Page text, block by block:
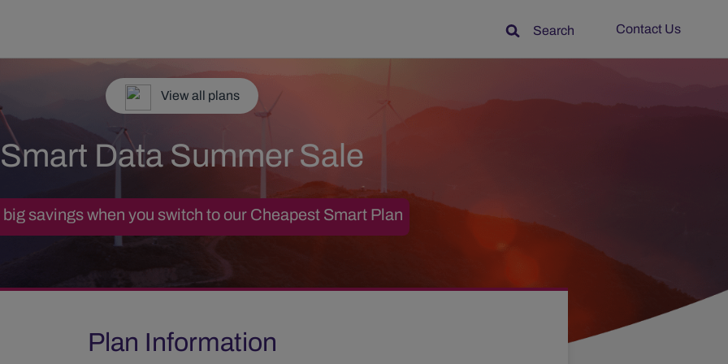
Search Contact Us
View all plans
Smart Data Summer Sale
big savings when you switch to our Cheapest Smart Plan
Plan Information